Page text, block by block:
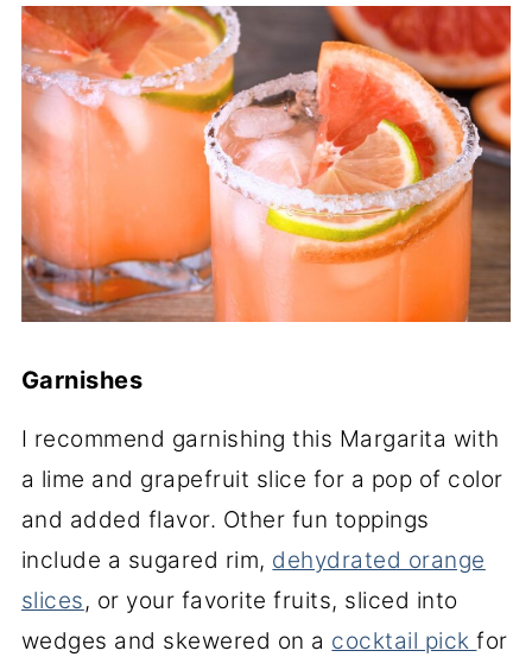
Garnishes
I recommend garnishing this Margarita with
a lime and grapefruit slice for a pop of color
and added flavor. Other fun toppings
include a sugared rim, dehydrated orange
slices, or your favorite fruits, sliced into
wedges and skewered on a cocktail pickfor